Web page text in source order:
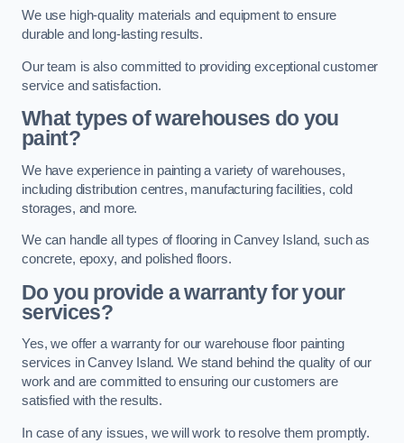
We use high-quality materials and equipment to ensure
durable and long-lasting results.
Our team is also committed to providing exceptional customer
service and satisfaction.
What types of warehouses do you
paint?
We have experience in painting a variety of warehouses,
including distribution centres, manufacturing facilities, cold
storages, and more.
We can handle all types of flooring in Canvey Island, such as
concrete, epoxy, and polished floors.
Do you provide a warranty for your
services?
Yes, we offer a warranty for our warehouse floor painting
services in Canvey Island. We stand behind the quality of our
work and are committed to ensuring our customers are
satisfied with the results.
In case of any issues, we will work to resolve them promptly.